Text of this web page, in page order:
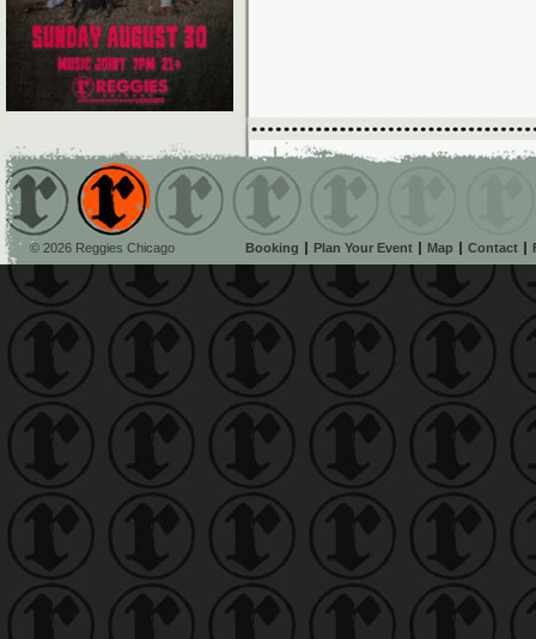
© 2026 Reggies Chicago Booking Plan Your Event Map Contact